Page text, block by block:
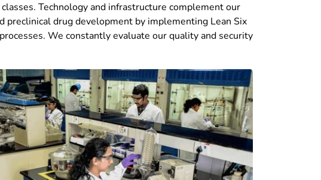
Technology and infrastructure complement our
preclinical drug development by implementing Lean Six
We constantly evaluate our quality and security